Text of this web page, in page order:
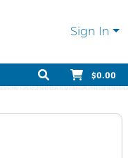
Sign In
$0.00